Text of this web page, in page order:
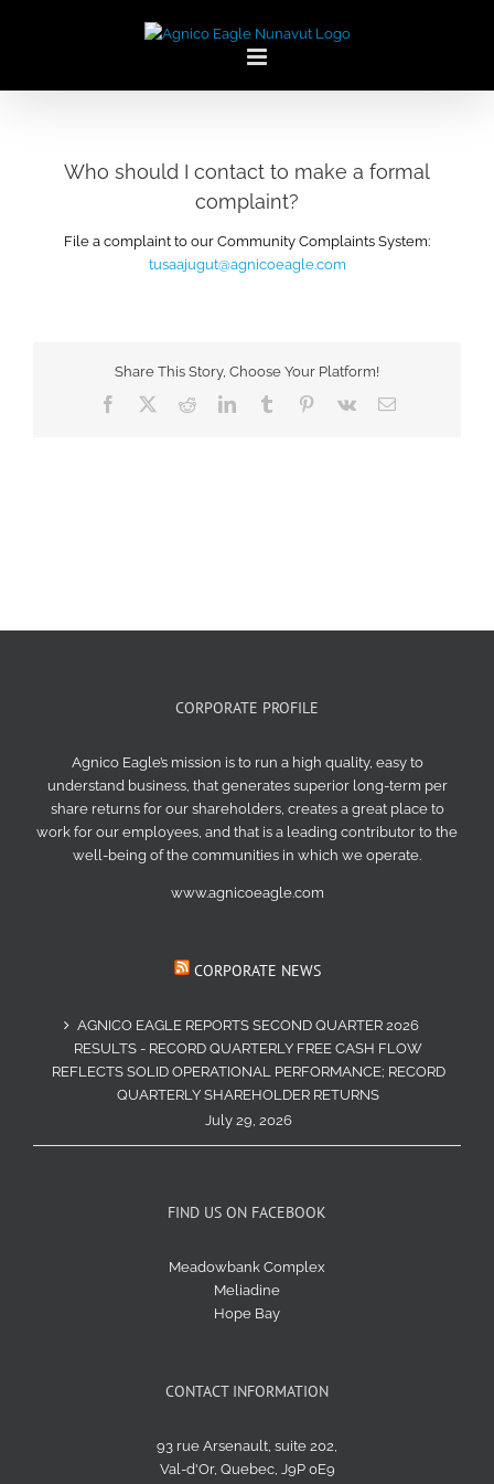
Who should I contact to make a formal
complaint?
File a complaint to our Community Complaints System:
tusaajugut@agnicoeagle.com
Share This Story, Choose Your Platform!
Facebook RedditLinkedInTumblr Pinterest
Vk Email
CORPORATE PROFILE
Agnico Eagle’s mission is to run a high quality, easy to
understand business, that generates superior long-term per
share returns for our shareholders, creates a great place to
work for our employees, and that is a leading contributor to the
well-being of the communities in which we operate.
www.agnicoeagle.com
CORPORATE NEWS
AGNICO EAGLE REPORTS SECOND QUARTER 2026
RESULTS - RECORD QUARTERLY FREE CASH FLOW
REFLECTS SOLID OPERATIONAL PERFORMANCE; RECORD
QUARTERLY SHAREHOLDER RETURNS
July 29, 2026
FIND US ON FACEBOOK
Meadowbank Complex
Meliadine
Hope Bay
CONTACT INFORMATION
93 rue Arsenault, suite 202,
Val-d'Or, Quebec, J9P 0E9